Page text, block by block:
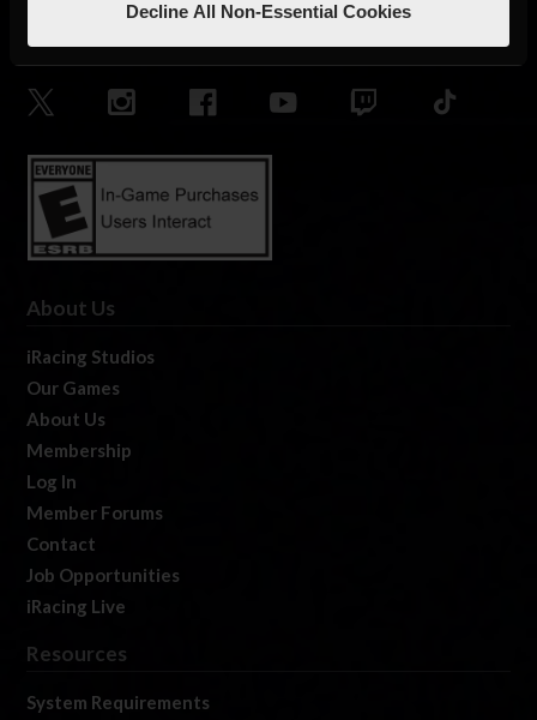
Decline All Non-Essential Cookies
The Ultimate Racing Simulation.
About Us
iRacing Studios
Our Games
About Us
Membership
Log In
Member Forums
Contact
Job Opportunities
iRacing Live
Resources
System Requirements